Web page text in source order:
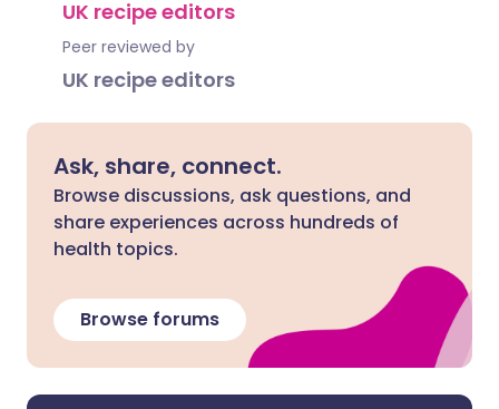
UK recipe editors
Peer reviewed by
UK recipe editors
Ask, share, connect.
Browse discussions, ask questions, and
share experiences across hundreds of
health topics.
Browse forums